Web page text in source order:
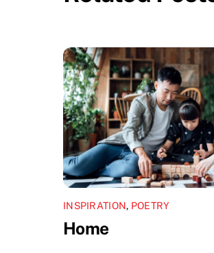
INSPIRATION, POETRY
Home